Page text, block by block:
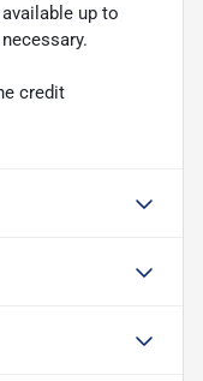
up to
credit